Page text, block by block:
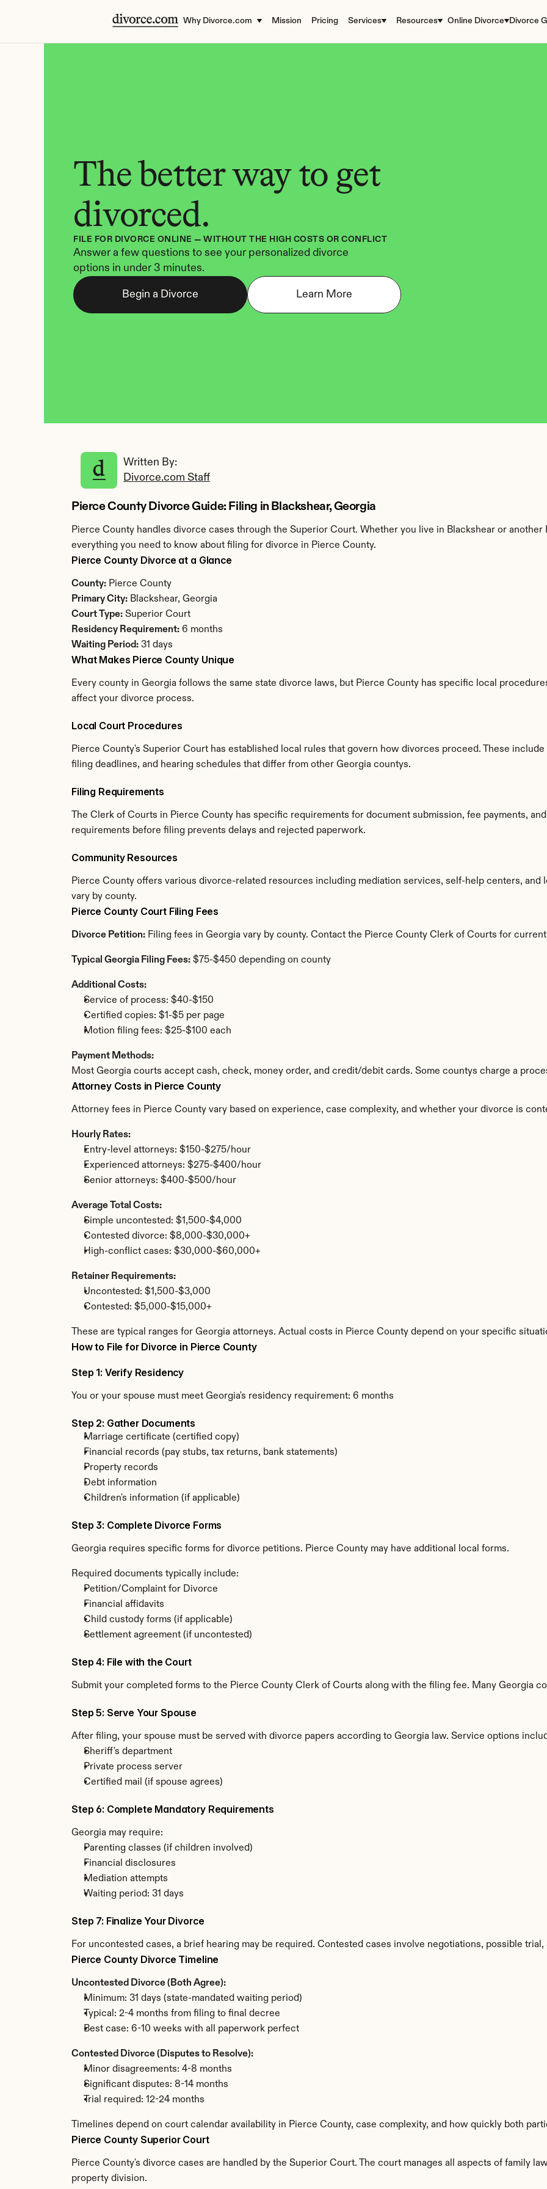
Why Divorce.com Mission Pricing Services Resources Online Divorce Divorce
The better way to get
divorced.
FILE FOR DIVORCE ONLINE — WITHOUT THE HIGH COSTS OR CONFLICT
Answer a few questions to see your personalized divorce
options in under 3 minutes.
Begin a Divorce Learn More
Written By:
Divorce.com Staff
Pierce County Divorce Guide: Filing in Blackshear, Georgia
Pierce County handles divorce cases through the Superior Court. Whether you live in Blackshear or
everything you need to know about filing for divorce in Pierce County.
Pierce County Divorce at a Glance
County: Pierce County
Primary City: Blackshear, Georgia
Court Type: Superior Court
Residency Requirement: 6 months
Waiting Period: 31 days
What Makes Pierce County Unique
Every county in Georgia follows the same state divorce laws, but Pierce County has specific local
affect your divorce process.
Local Court Procedures
Pierce County's Superior Court has established local rules that govern how divorces proceed. These
filing deadlines, and hearing schedules that differ from other Georgia countys.
Filing Requirements
The Clerk of Courts in Pierce County has specific requirements for document submission, fee payments,
requirements before filing prevents delays and rejected paperwork.
Community Resources
Pierce County offers various divorce-related resources including mediation services, self-help centers, and
vary by county.
Pierce County Court Filing Fees
Divorce Petition: Filing fees in Georgia vary by county. Contact the Pierce County Clerk of Courts for
Typical Georgia Filing Fees: $75-$450 depending on county
Additional Costs:
Service of process: $40-$150
Certified copies: $1-$5 per page
Motion filing fees: $25-$100 each
Payment Methods:
Most Georgia courts accept cash, check, money order, and credit/debit cards. Some countys charge a
Attorney Costs in Pierce County
Attorney fees in Pierce County vary based on experience, case complexity, and whether your divorce is
Hourly Rates:
Entry-level attorneys: $150-$275/hour
Experienced attorneys: $275-$400/hour
Senior attorneys: $400-$500/hour
Average Total Costs:
Simple uncontested: $1,500-$4,000
Contested divorce: $8,000-$30,000+
High-conflict cases: $30,000-$60,000+
Retainer Requirements:
Uncontested: $1,500-$3,000
Contested: $5,000-$15,000+
These are typical ranges for Georgia attorneys. Actual costs in Pierce County depend on your specific
How to File for Divorce in Pierce County
Step 1: Verify Residency
You or your spouse must meet Georgia's residency requirement: 6 months
Step 2: Gather Documents
Marriage certificate (certified copy)
Financial records (pay stubs, tax returns, bank statements)
Property records
Debt information
Children's information (if applicable)
Step 3: Complete Divorce Forms
Georgia requires specific forms for divorce petitions. Pierce County may have additional local forms.
Required documents typically include:
Petition/Complaint for Divorce
Financial affidavits
Child custody forms (if applicable)
Settlement agreement (if uncontested)
Step 4: File with the Court
Submit your completed forms to the Pierce County Clerk of Courts along with the filing fee. Many Georgia
Step 5: Serve Your Spouse
After filing, your spouse must be served with divorce papers according to Georgia law. Service options
Sheriff's department
Private process server
Certified mail (if spouse agrees)
Step 6: Complete Mandatory Requirements
Georgia may require:
Parenting classes (if children involved)
Financial disclosures
Mediation attempts
Waiting period: 31 days
Step 7: Finalize Your Divorce
For uncontested cases, a brief hearing may be required. Contested cases involve negotiations, possible trial,
Pierce County Divorce Timeline
Uncontested Divorce (Both Agree):
Minimum: 31 days (state-mandated waiting period)
Typical: 2-4 months from filing to final decree
Best case: 6-10 weeks with all paperwork perfect
Contested Divorce (Disputes to Resolve):
Minor disagreements: 4-8 months
Significant disputes: 8-14 months
Trial required: 12-24 months
Timelines depend on court calendar availability in Pierce County, case complexity, and how quickly both
Pierce County Superior Court
Pierce County's divorce cases are handled by the Superior Court. The court manages all aspects of family
property division.